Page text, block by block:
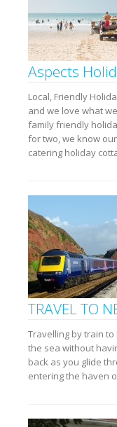
Aspects
Local, Friendly
and we love what
family friendly
for two, we know
catering holiday
TRAVEL TO
Travelling by train
the sea without
back as you glide
entering the haven